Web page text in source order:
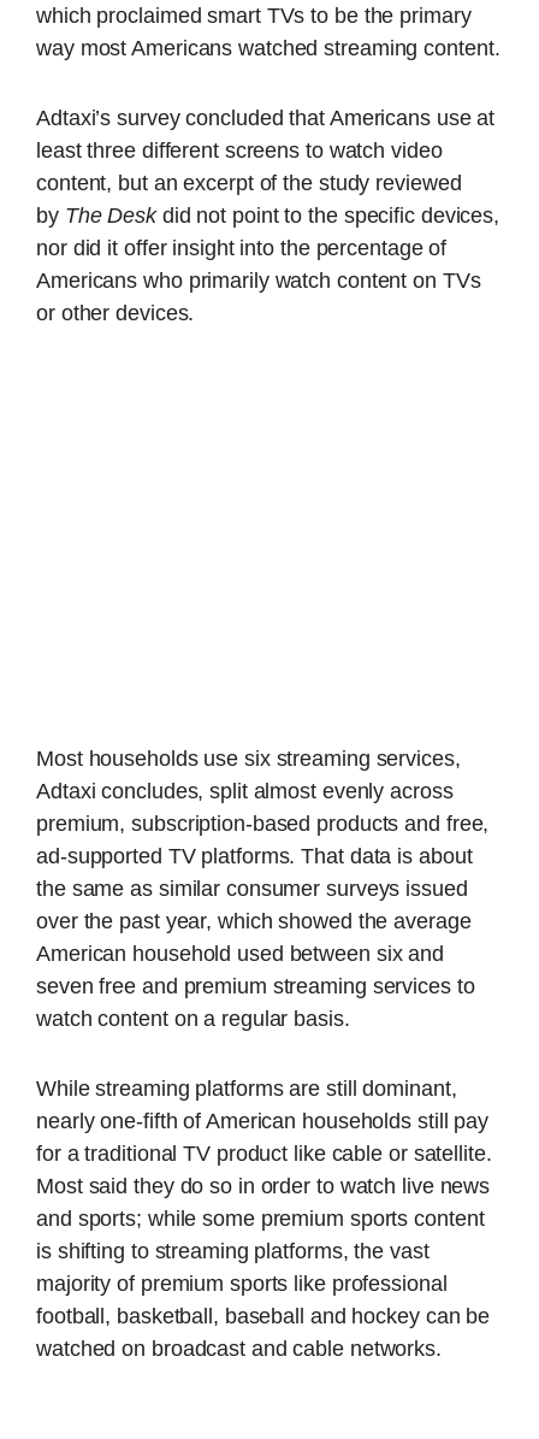
which proclaimed smart TVs to be the primary
way most Americans watched streaming content.
Adtaxi’s survey concluded that Americans use at
least three different screens to watch video
content, but an excerpt of the study reviewed
by The Deskdid not point to the specific devices,
nor did it offer insight into the percentage of
Americans who primarily watch content on TVs
or other devices.
Most households use six streaming services,
Adtaxi concludes, split almost evenly across
premium, subscription-based products and free,
ad-supported TV platforms. That data is about
the same as similar consumer surveys issued
over the past year, which showed the average
American household used between six and
seven free and premium streaming services to
watch content on a regular basis.
While streaming platforms are still dominant,
nearly one-fifth of American households still pay
for a traditional TV product like cable or satellite.
Most said they do so in order to watch live news
and sports; while some premium sports content
is shifting to streaming platforms, the vast
majority of premium sports like professional
football, basketball, baseball and hockey can be
watched on broadcast and cable networks.